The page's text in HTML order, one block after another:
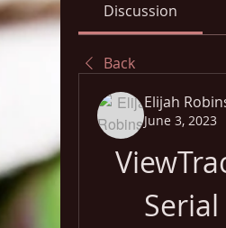
Discussion
Back
Elijah
June 3, 2023